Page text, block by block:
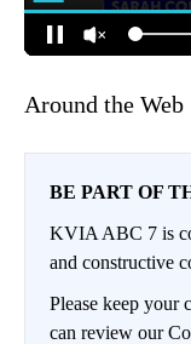
Around the Web
BE PART OF
KVIA ABC 7 is
and constructive
Please keep your
can review our